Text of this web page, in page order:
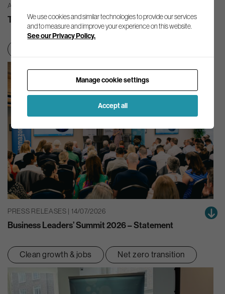
AG INSIGHT | 03/08/2026
The month in review – July 2026
PRESS RELEASES | 14/07/2026
Business Leaders’ Summit 2026 – Statement
Clean growth & jobs Net zero transition
We use cookies and similar technologies to provide our services
and to measure and improve your experience on this website.
See our Privacy Policy.
Manage cookie settings
Accept all